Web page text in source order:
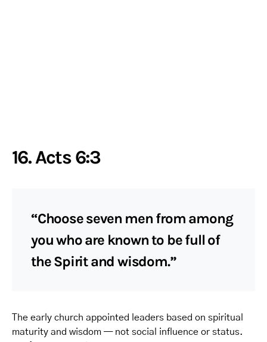
16. Acts 6:3
“Choose seven men from among
you who are known to be full of
the Spirit and wisdom.”
The early church appointed leaders based on spiritual
maturity and wisdom — not social influence or status.